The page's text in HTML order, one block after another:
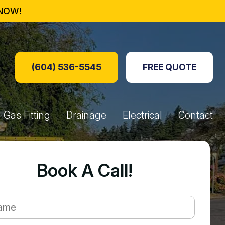
(604) 536-5545 FREE QUOTE
Gas Fitting
Tables
Drainage
Perimeter Drainage
Hydro Jetting
Drain Lines
Electrical Contact
Booking Form
Book A Call!